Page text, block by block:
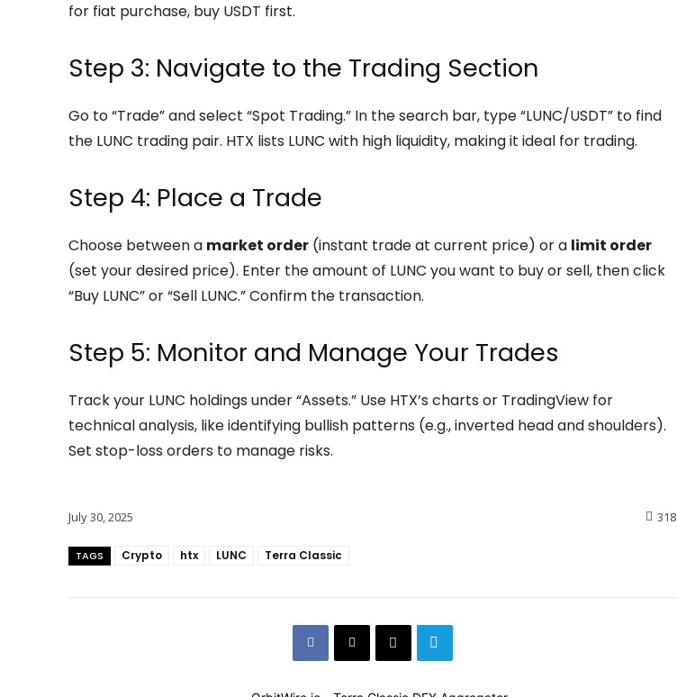
for fiat purchase, buy USDT first.
Step 3: Navigate to the Trading Section
Go to “Trade” and select “Spot Trading.” In the search bar, type “LUNC/USDT” to find
the LUNC trading pair. HTX lists LUNC with high liquidity, making it ideal for trading.
Step 4: Place a Trade
Choose between a market order (instant trade at current price) or a limit order
(set your desired price). Enter the amount of LUNC you want to buy or sell, then click
“Buy LUNC” or “Sell LUNC.” Confirm the transaction.
Step 5: Monitor and Manage Your Trades
Track your LUNC holdings under “Assets.” Use HTX’s charts or TradingView for
technical analysis, like identifying bullish patterns (e.g., inverted head and shoulders).
Set stop-loss orders to manage risks.
318
July 30, 2025
TAGS Crypto htx LUNC Terra Classic